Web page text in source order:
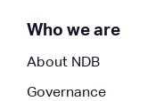
Who we are
About NDB
Governance